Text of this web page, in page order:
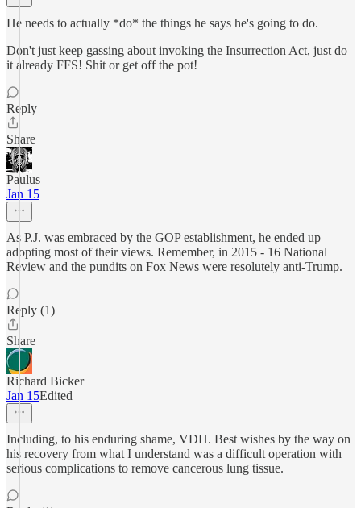
He needs to actually *do* the things he says he's going to do.
Don't just keep gassing about invoking the Insurrection Act, just do
it already FFS! Shit or get off the pot!
Reply
Share
Paulus
Jan 15
As P.J. was embraced by the GOP establishment, he ended up
adopting most of their views. Remember, in 2015 - 16 National
Review and the pundits on Fox News were resolutely anti-Trump.
Reply (1)
Share
Richard Bicker
Jan 15Edited
Including, to his enduring shame, VDH. Best wishes by the way on
his recovery from what I understand was a difficult operation with
serious complications to remove cancerous lung tissue.